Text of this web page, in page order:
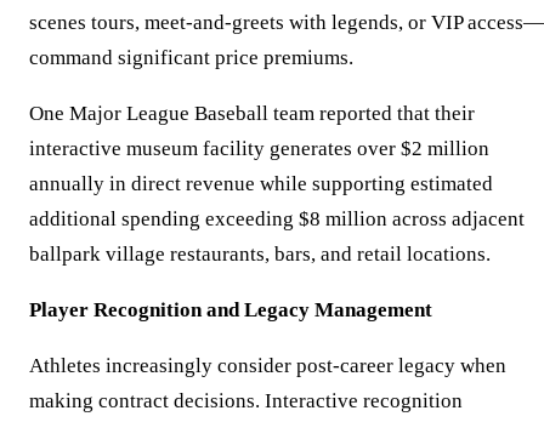
scenes tours, meet-and-greets with legends, or VIP access—
command significant price premiums.
One Major League Baseball team reported that their
interactive museum facility generates over $2 million
annually in direct revenue while supporting estimated
additional spending exceeding $8 million across adjacent
ballpark village restaurants, bars, and retail locations.
Player Recognition and Legacy Management
Athletes increasingly consider post-career legacy when
making contract decisions. Interactive recognition